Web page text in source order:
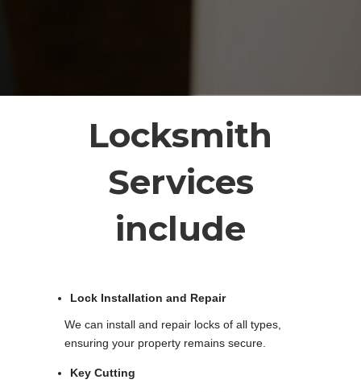
Locksmith
Services
include
Lock Installation and Repair
We can install and repair locks of all types,
ensuring your property remains secure.
Key Cutting